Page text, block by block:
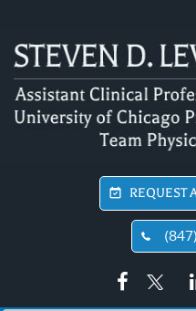
REQUEST